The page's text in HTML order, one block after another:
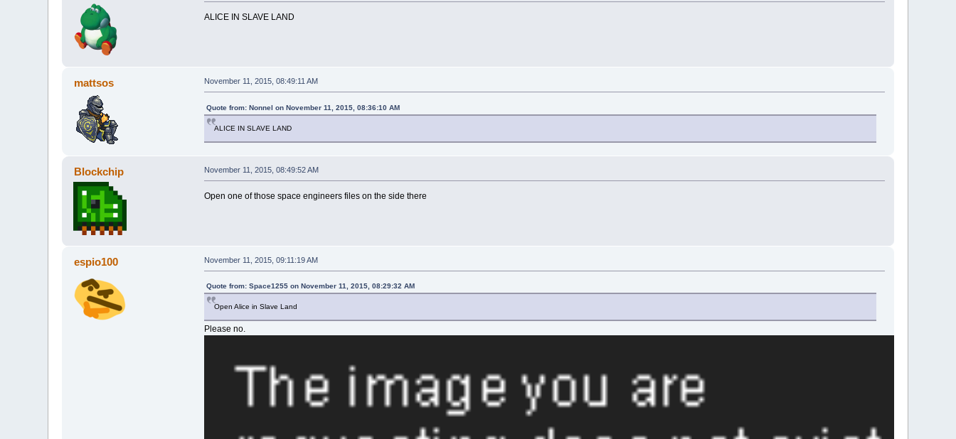
ALICE IN SLAVE LAND
mattsos November 11, 2015, 08:49:11 AM
Quote from: Nonnel on November 11, 2015, 08:36:10 AM
ALICE IN SLAVE LAND
Blockchip November 11, 2015, 08:49:52 AM
Open one of those space engineers files on the side there
espio100 November 11, 2015, 09:11:19 AM
Quote from: Space1255 on November 11, 2015, 08:29:32 AM
Open Alice in Slave Land
Please no.